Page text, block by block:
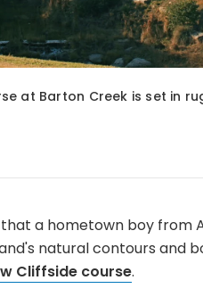
at Barton Creek is set in
a hometown boy from
natural contours and
Cliffside course.